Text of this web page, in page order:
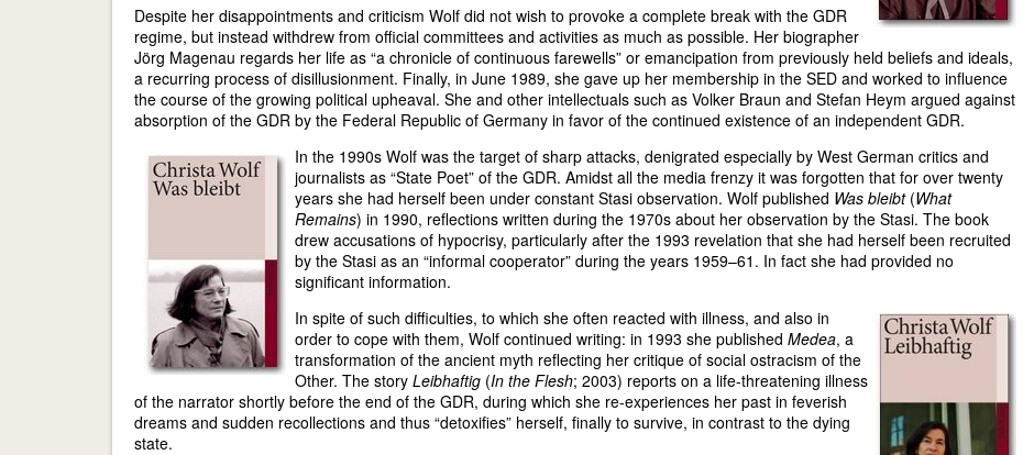
Despite her disappointments and criticism Wolf did not wish to provoke a complete break with the GDR
regime, but instead withdrew from official committees and activities as much as possible. Her biographer
Jörg Magenau regards her life as “a chronicle of continuous farewells” or emancipation from previously held beliefs and ideals,
a recurring process of disillusionment. Finally, in June 1989, she gave up her membership in the SED and worked to influence
the course of the growing political upheaval. She and other intellectuals such as Volker Braun and Stefan Heym argued against
absorption of the GDR by the Federal Republic of Germany in favor of the continued existence of an independent GDR.
In the 1990s Wolf was the target of sharp attacks, denigrated especially by West German critics and
journalists as “State Poet” of the GDR. Amidst all the media frenzy it was forgotten that for over twenty
years she had herself been under constant Stasi observation. Wolf published Was bleibt(What
Remains) in 1990, reflections written during the 1970s about her observation by the Stasi. The book
drew accusations of hypocrisy, particularly after the 1993 revelation that she had herself been recruited
by the Stasi as an “informal cooperator” during the years 1959–61. In fact she had provided no
significant information.
In spite of such difficulties, to which she often reacted with illness, and also in
order to cope with them, Wolf continued writing: in 1993 she published Medea, a
transformation of the ancient myth reflecting her critique of social ostracism of the
Other. The story Leibhaftig (In the Flesh; 2003) reports on a life-threatening illness
of the narrator shortly before the end of the GDR, during which she re-experiences her past in feverish
dreams and sudden recollections and thus “detoxifies” herself, finally to survive, in contrast to the dying
state.